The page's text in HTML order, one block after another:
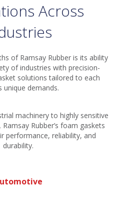
Across
of Ramsay Rubber is its ability
of industries with precision-
solutions tailored to each
unique demands.
machinery to highly sensitive
Rubber’s foam gaskets
performance, reliability, and
durability.